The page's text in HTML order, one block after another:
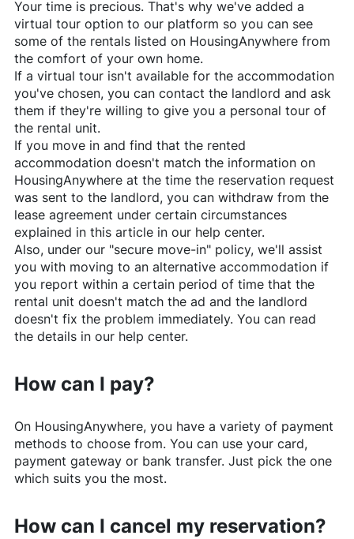
Your time is precious. That's why we've added a
virtual tour option to our platform so you can see
some of the rentals listed on HousingAnywhere from
the comfort of your own home.
If a virtual tour isn't available for the accommodation
you've chosen, you can contact the landlord and ask
them if they're willing to give you a personal tour of
the rental unit.
If you move in and find that the rented
accommodation doesn't match the information on
HousingAnywhereat the time the reservation request
was sent to the landlord, you can withdraw from the
lease agreement under certain circumstances
explained in this article in our help center.
Also, under our "secure move-in" policy, we'll assist
you with moving to an alternative accommodation if
you report within a certain period of time that the
rental unit doesn't match the ad and the landlord
doesn't fix the problem immediately. You can read
the details in our help center.
How can I pay?
On HousingAnywhere, you have a variety of payment
methods to choose from. You can use your card,
payment gateway or bank transfer. Just pick the one
which suits you the most.
How can I cancel my reservation?